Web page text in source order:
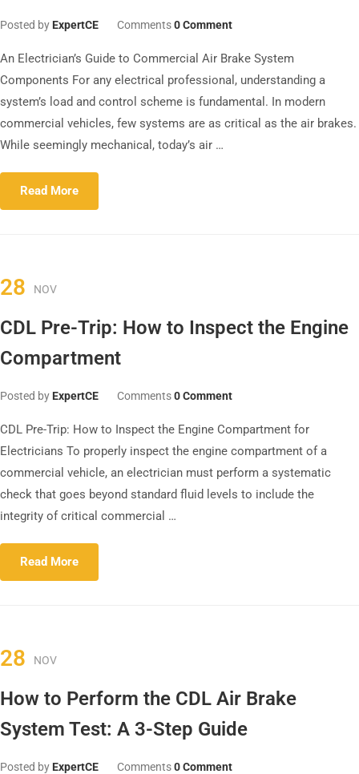
Posted by ExpertCE Comments0 Comment
An Electrician’s Guide to Commercial Air Brake System
Components For any electrical professional, understanding a
system’s load and control scheme is fundamental. In modern
commercial vehicles, few systems are as critical as the air brakes.
While seemingly mechanical, today’s air …
Read More
28 NOV
CDL Pre-Trip: How to Inspect the Engine
Compartment
Posted by ExpertCE Comments0 Comment
CDL Pre-Trip: How to Inspect the Engine Compartment for
Electricians To properly inspect the engine compartment of a
commercial vehicle, an electrician must perform a systematic
check that goes beyond standard fluid levels to include the
integrity of critical commercial …
Read More
28 NOV
How to Perform the CDL Air Brake
System Test: A 3-Step Guide
Posted by ExpertCE Comments0 Comment